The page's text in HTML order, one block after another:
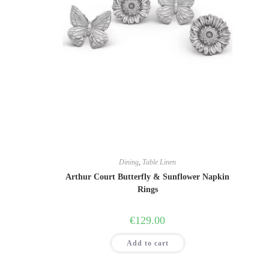
Dining, Table Linen
Arthur Court Butterfly & Sunflower Napkin
Rings
€129.00
Add to cart